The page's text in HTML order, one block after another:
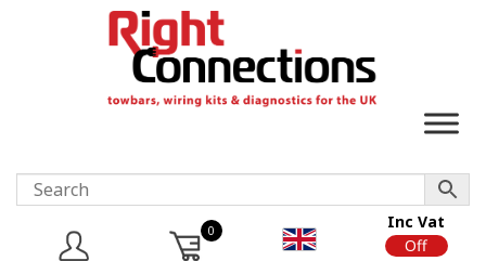
0
Inc Vat
Off